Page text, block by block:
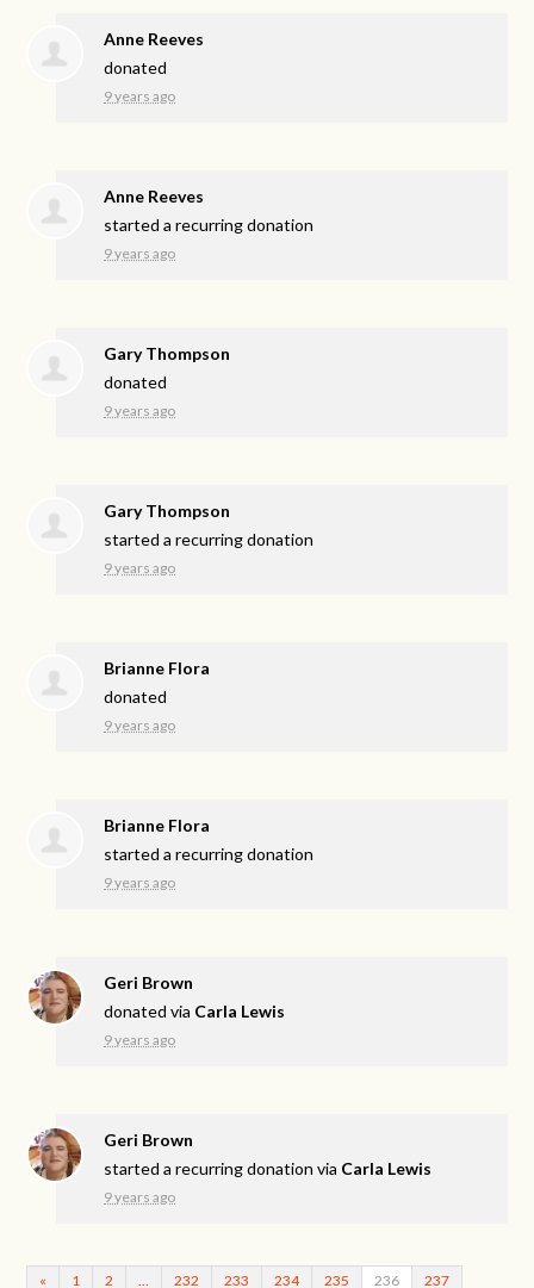
Anne Reeves
donated
9 years ago
Anne Reeves
started a recurring donation
9 years ago
Gary Thompson
donated
9 years ago
Gary Thompson
started a recurring donation
9 years ago
Brianne Flora
donated
9 years ago
Brianne Flora
started a recurring donation
9 years ago
Geri Brown
donated via Carla Lewis
9 years ago
Geri Brown
started a recurring donation via Carla Lewis
9 years ago
« 1 2 232 233 234 235 236 237